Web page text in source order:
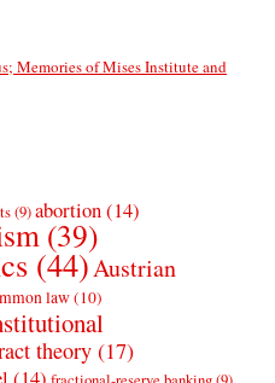
Memories of Mises Institute and
(9)abortion(14)
(39)
(44)Austrian
law(10)
theory (17)